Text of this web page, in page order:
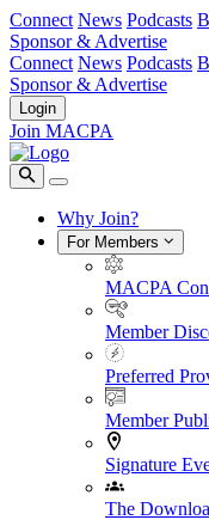
Connect News Podcasts
Sponsor & Advertise
Connect News Podcasts
Sponsor & Advertise
Login
Join MACPA
Why Join?
For Members
MACPA
Member
Preferred
Member
Signature
The